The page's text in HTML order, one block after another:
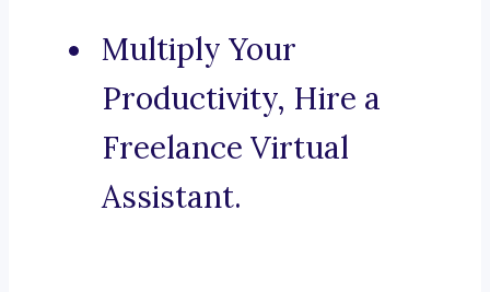
Multiply Your
Productivity, Hire a
Freelance Virtual
Assistant.